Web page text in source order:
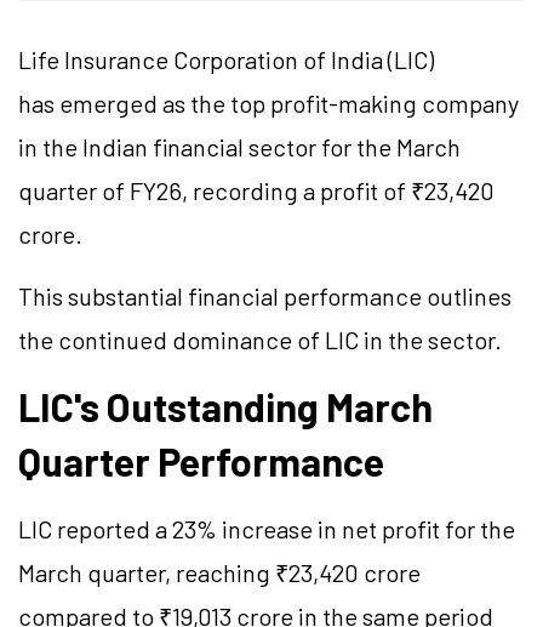
Life Insurance Corporation of India (LIC)
has emerged as the top profit-making company
in the Indian financial sector for the March
quarter of FY26, recording a profit of ₹23,420
crore.
This substantial financial performance outlines
the continued dominance of LIC in the sector.
LIC's Outstanding March
Quarter Performance
LIC reported a 23% increase in net profit for the
March quarter, reaching ₹23,420 crore
compared to ₹19,013 crore in the same period